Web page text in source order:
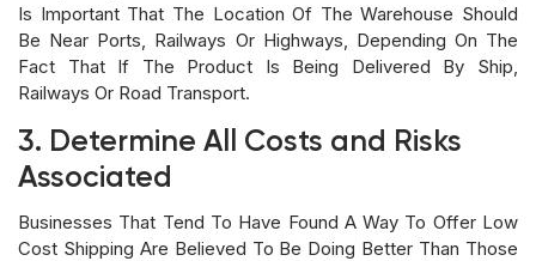
Is Important That The Location Of The Warehouse Should
Be Near Ports, Railways Or Highways, Depending On The
Fact That If The Product Is Being Delivered By Ship,
Railways Or Road Transport.
3. Determine All Costs and Risks
Associated
Businesses That Tend To Have Found A Way To Offer Low
Cost Shipping Are Believed To Be Doing Better Than Those